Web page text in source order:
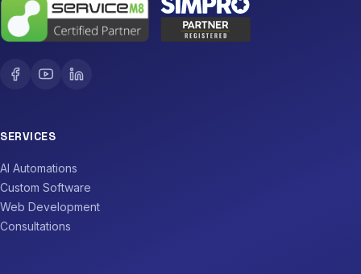
SERVICES
AI Automations
Custom Software
Web Development
Consultations